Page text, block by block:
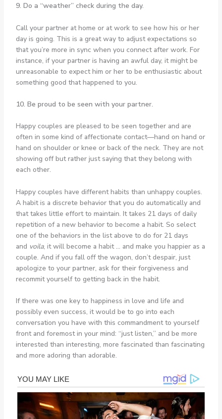
9. Do a “weather” check during the day.
Call your partner at home or at work to see how his or her
day is going. This is a great way to adjust expectations so
that you’re more in sync when you connect after work. For
instance, if your partner is having an awful day, it might be
unreasonable to expect him or her to be enthusiastic about
something good that happened to you.
10. Be proud to be seen with your partner.
Happy couples are pleased to be seen together and are
often in some kind of affectionate contact—hand on hand or
hand on shoulder or knee or back of the neck. They are not
showing off but rather just saying that they belong with
each other.
Happy couples have different habits than unhappy couples.
A habit is a discrete behavior that you do automatically and
that takes little effort to maintain. It takes 21 days of daily
repetition of a new behavior to become a habit. So select
one of the behaviors in the list above to do for 21 days
and voila, it will become a habit … and make you happier as a
couple. And if you fall off the wagon, don’t despair, just
apologize to your partner, ask for their forgiveness and
recommit yourself to getting back in the habit.
If there was one key to happiness in love and life and
possibly even success, it would be to go into each
conversation you have with this commandment to yourself
front and foremost in your mind: “just listen,” and be more
interested than interesting, more fascinated than fascinating
and more adoring than adorable.